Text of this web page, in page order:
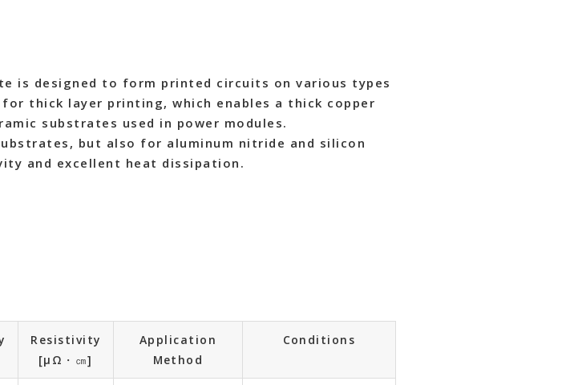
is designed to form printed circuits on various types
thick layer printing, which enables a thick copper
substrates used in power modules.
but also for aluminum nitride and silicon
and excellent heat dissipation.
Resistivity
[μΩ・㎝]
Application
Method
Conditions